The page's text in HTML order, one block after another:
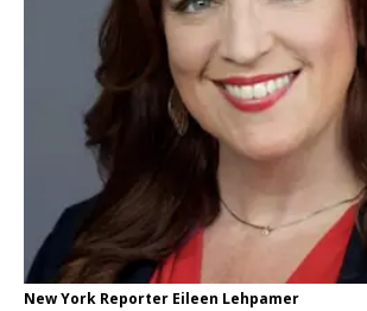
New York Reporter Eileen Lehpamer